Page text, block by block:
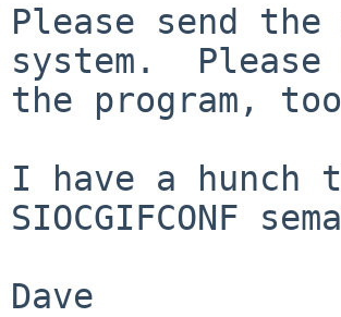
Please send
system.  Please
the program,
I have a hunch
SIOCGIFCONF
Dave